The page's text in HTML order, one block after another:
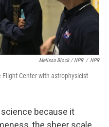
Melissa Block / NPR / NPR
Flight Center with astrophysicist
because it
the sheer scale